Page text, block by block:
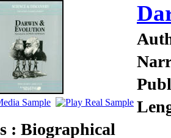
: Biographical